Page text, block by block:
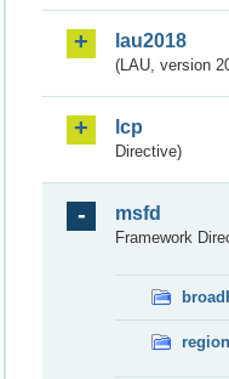
lau2018
(LAU, version
lcp
Directive)
msfd
Framework